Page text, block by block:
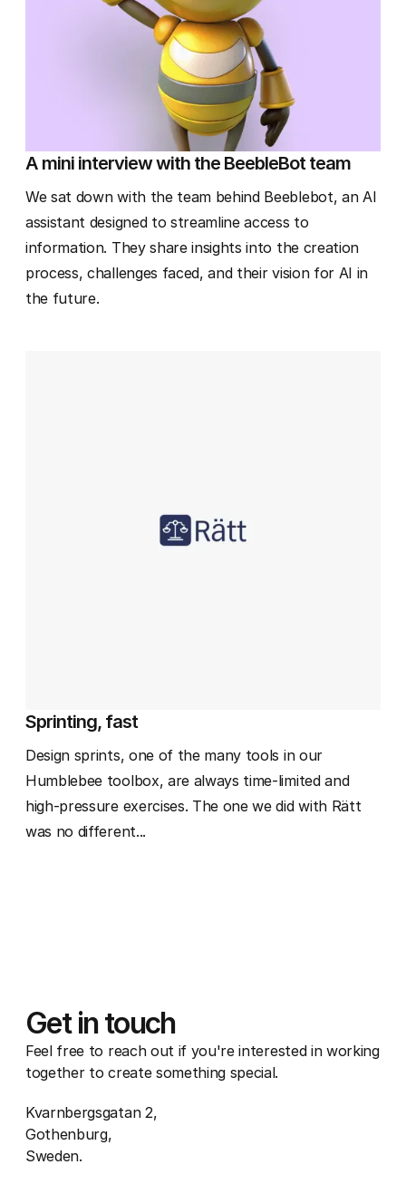
A mini interview with the BeebleBot team
We sat down with the team behind Beeblebot, an AI
assistant designed to streamline access to
information. They share insights into the creation
process, challenges faced, and their vision for AI in
the future.
Sprinting, fast
Design sprints, one of the many tools in our
Humblebee toolbox, are always time-limited and
high-pressure exercises. The one we did with Rätt
was no different...
Get in touch
Feel free to reach out if you're interested in working
together to create something special.
Kvarnbergsgatan 2,
Gothenburg,
Sweden.